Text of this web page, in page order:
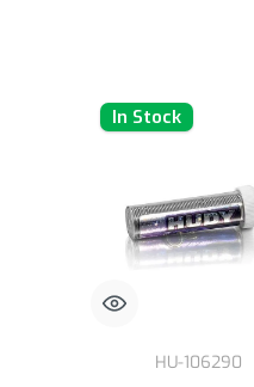
In Stock
HU-106290